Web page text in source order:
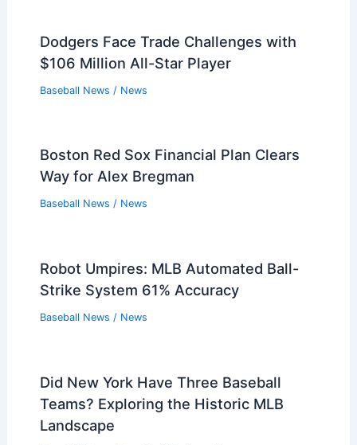
Dodgers Face Trade Challenges with
$106 Million All-Star Player
Baseball News / News
Boston Red Sox Financial Plan Clears
Way for Alex Bregman
Baseball News / News
Robot Umpires: MLB Automated Ball-
Strike System 61% Accuracy
Baseball News / News
Did New York Have Three Baseball
Teams? Exploring the Historic MLB
Landscape